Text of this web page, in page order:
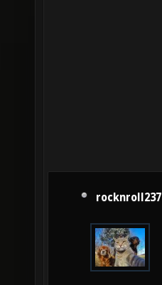
rocknroll237